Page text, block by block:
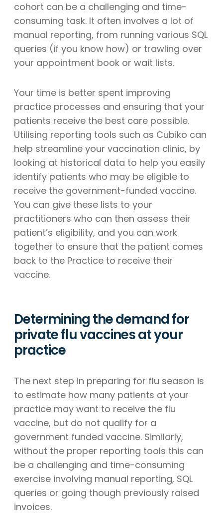
cohort can be a challenging and time-
consuming task. It often involves a lot of
manual reporting, from running various SQL
queries (if you know how) or trawling over
your appointment book or wait lists.
Your time is better spent improving
practice processes and ensuring that your
patients receive the best care possible.
Utilising reporting tools such as Cubiko can
help streamline your vaccination clinic, by
looking at historical data to help you easily
identify patients who may be eligible to
receive the government-funded vaccine.
You can give these lists to your
practitioners who can then assess their
patient’s eligibility, and you can work
together to ensure that the patient comes
back to the Practice to receive their
vaccine.
Determining the demand for
private flu vaccines at your
practice
The next step in preparing for flu season is
to estimate how many patients at your
practice may want to receive the flu
vaccine, but do not qualify for a
government funded vaccine. Similarly,
without the proper reporting tools this can
be a challenging and time-consuming
exercise involving manual reporting, SQL
queries or going though previously raised
invoices.